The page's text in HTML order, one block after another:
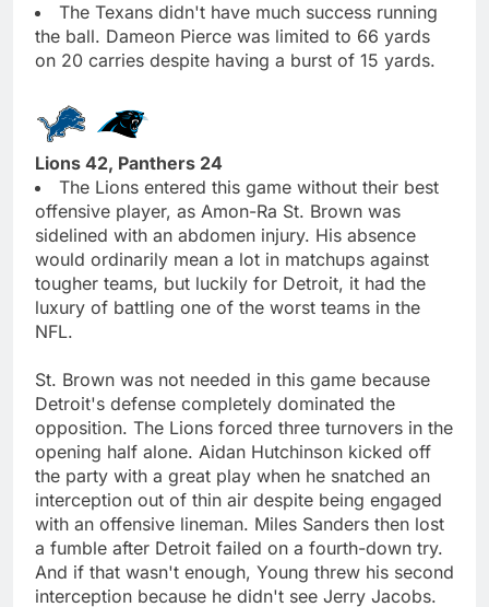
The Texans didn't have much success running
the ball. Dameon Pierce was limited to 66 yards
on 20 carries despite having a burst of 15 yards.
Lions 42, Panthers 24
The Lions entered this game without their best
offensive player, as Amon-Ra St. Brown was
sidelined with an abdomen injury. His absence
would ordinarily mean a lot in matchups against
tougher teams, but luckily for Detroit, it had the
luxury of battling one of the worst teams in the
NFL.
St. Brown was not needed in this game because
Detroit's defense completely dominated the
opposition. The Lions forced three turnovers in the
opening half alone. Aidan Hutchinson kicked off
the party with a great play when he snatched an
interception out of thin air despite being engaged
with an offensive lineman. Miles Sanders then lost
a fumble after Detroit failed on a fourth-down try.
And if that wasn't enough, Young threw his second
interception because he didn't see Jerry Jacobs.